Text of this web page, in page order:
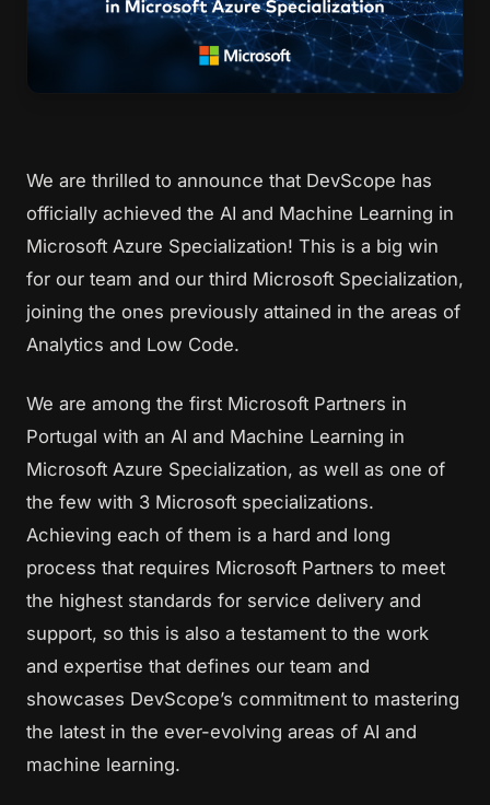
We are thrilled to announce that DevScope has
officially achieved the AI and Machine Learning in
Microsoft Azure Specialization! This is a big win
for our team and our third Microsoft Specialization,
joining the ones previously attained in the areas of
Analytics and Low Code.
We are among the first Microsoft Partners in
Portugal with an AI and Machine Learning in
Microsoft Azure Specialization, as well as one of
the few with 3 Microsoft specializations.
Achieving each of them is a hard and long
process that requires Microsoft Partners to meet
the highest standards for service delivery and
support, so this is also a testament to the work
and expertise that defines our team and
showcases DevScope’s commitment to mastering
the latest in the ever-evolving areas of AI and
machine learning.